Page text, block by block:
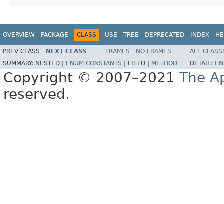
OVERVIEW PACKAGE CLASS USE TREE DEPRECATED INDEX
PREV CLASS NEXT CLASS FRAMES NO FRAMES
ALL
SUMMARY: NESTED | ENUM CONSTANTS FIELD | METHOD DETAIL:
Copyright © 2007–2021 The
reserved.